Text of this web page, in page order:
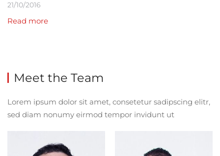
21/10/2016
Read more
Meet the Team
Lorem ipsum dolor sit amet, consetetur sadipscing elitr,
sed diam nonumy eirmod tempor invidunt ut